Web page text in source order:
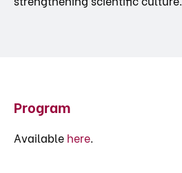
Program
Available here.